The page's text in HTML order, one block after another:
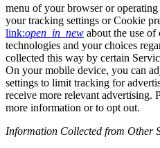
menu of your browser or
your tracking settings or Cookie
link:open_in_new about the use
technologies and your choices
collected this way by certain
On your mobile device, you can
settings to limit tracking for
receive more relevant advertising.
more information or to opt out.
Information Collected from Other